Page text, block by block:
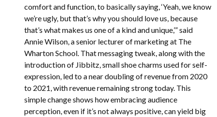
comfort and function, to basically saying, ‘Yeah, we know
we’re ugly, but that’s why you should love us, because
that’s what makes us one of a kind and unique,’” said
Annie Wilson, a senior lecturer of marketing at The
Wharton School. That messaging tweak, along with the
introduction of Jibbitz, small shoe charms used for self-
expression, led to a near doubling of revenue from 2020
to 2021, with revenue remaining strong today. This
simple change shows how embracing audience
perception, even if it’s not always positive, can yield big